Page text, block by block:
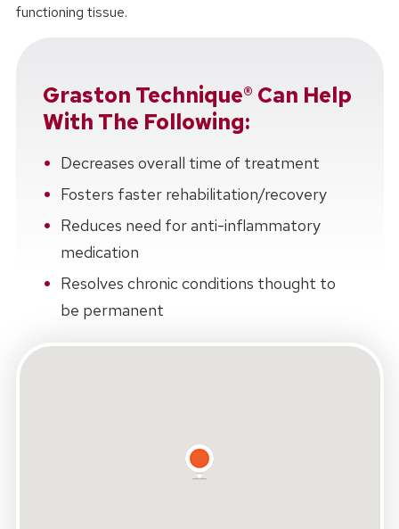
functioning tissue.
Graston Technique® Can Help
With The Following:
Decreases overall time of treatment
Fosters faster rehabilitation/recovery
Reduces need for anti-inflammatory
medication
Resolves chronic conditions thought to
be permanent